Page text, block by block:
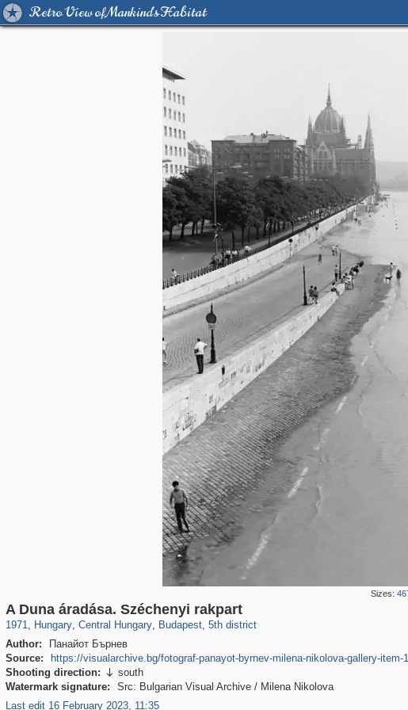
Retro View of Mankind's Habitat
Sizes:
A Duna áradása. Széchenyi rakpart
1971, Hungary
9,708 14
, Central Hungary
6,271 9
, Budapest
6,124 9
, 5th district
1,230 2
Author:
Панайот Бърнев
Source:
https://visualarchive.bg/fotograf-panayot-byrnev-milena-nikolova-gallery-item-
Shooting direction:  south
Watermark signature:
Src: Bulgarian Visual Archive / Milena Nikolova
Last edit 16 February 2023, 11:35